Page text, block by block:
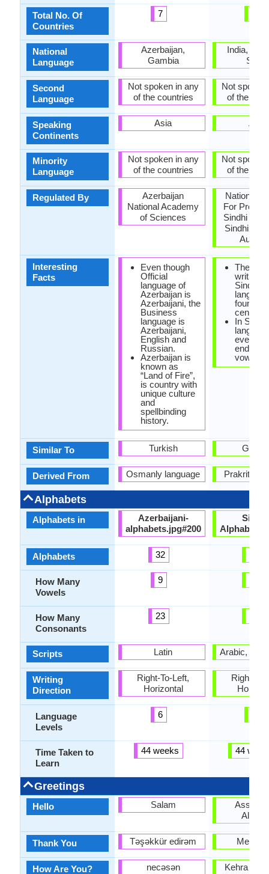
Total No. Of
Countries
National
Language
Second
Language
Speaking
Continents
Minority
Language
Regulated By
Interesting
Facts
Similar To
Derived From
Alphabets
Alphabets in
Alphabets
How Many
Vowels
How Many
Consonants
Scripts
Writing
Direction
Language
Levels
Time Taken to
Learn
Greetings
Hello
Thank You
How Are You?
7
Azerbaijan,
Gambia
Not spoken in any
of the countries
Asia
Not spoken in any
of the countries
Azerbaijan
National Academy
of Sciences
Even though
Official
language of
Azerbaijan is
Azerbaijani, the
Business
language is
Azerbaijani,
English and
Russian.
Azerbaijan is
known as
“Land of Fire”,
is country with
unique culture
and
spellbinding
history.
Turkish
Osmanly language
Azerbaijani-
alphabets.jpg#200
32
9
23
Latin
Right-To-Left,
Horizontal
6
44 weeks
Salam
Təşəkkür edirəm
necəsən
India,
Sindh
Not spoken
of the
Asia
Not spoken
of the
National
For
Sindhi
Sindhi
The first
writings
Sindhi
found in
century
In Sindhi
every
ends in
vowel.
Prakrit
Arabic,
Right-To-
44
Kehra haal